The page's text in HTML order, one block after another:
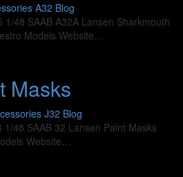
A32 Blog
48 SAAB A32A Lansen Sharkmouth
Models Website…
Masks
J32 Blog
48 SAAB 32 Lansen Paint Masks
Website…